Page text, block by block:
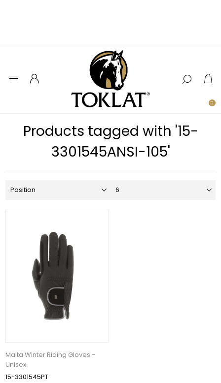
0
Products tagged with '15-
3301545ANSI-105'
Malta Winter Riding Gloves -
Unisex
15-3301545PT